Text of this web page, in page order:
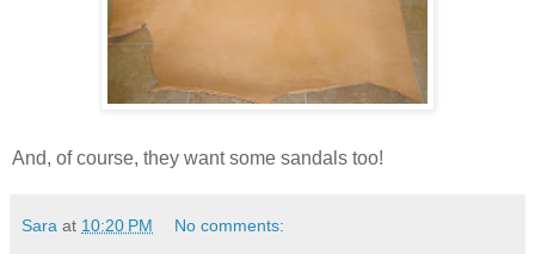
And, of course, they want some sandals too!
Sara at 10:20 PM No comments: